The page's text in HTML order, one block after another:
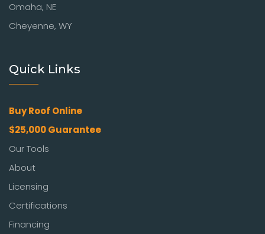
Omaha, NE
Cheyenne, WY
Quick Links
Buy Roof Online
$25,000 Guarantee
Our Tools
About
Licensing
Certifications
Financing